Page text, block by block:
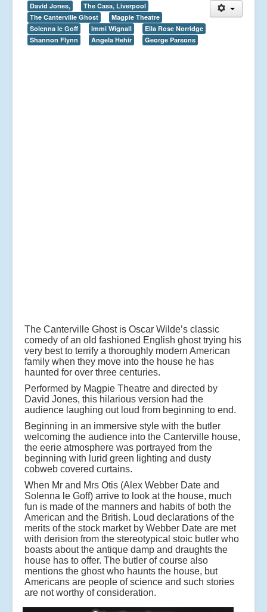
David Jones,
The Casa, Liverpool
The Canterville Ghost
Magpie Theatre
Solenna le Goff
Immi Wignall
Ella Rose Norridge
Shannon Flynn
Angela Hehir George Parsons
The Canterville Ghost is Oscar Wilde’s classic
comedy of an old fashioned English ghost trying his
very best to terrify a thoroughly modern American
family when they move into the house he has
haunted for over three centuries.
Performed by Magpie Theatre and directed by
David Jones, this hilarious version had the
audience laughing out loud from beginning to end.
Beginning in an immersive style with the butler
welcoming the audience into the Canterville house,
the eerie atmosphere was portrayed from the
beginning with lurid green lighting and dusty
cobweb covered curtains.
When Mr and Mrs Otis (Alex Webber Date and
Solenna le Goff) arrive to look at the house, much
fun is made of the manners and habits of both the
American and the British. Loud declarations of the
merits of the stock market by Webber Date are met
with derision from the stereotypical stoic butler who
boasts about the antique damp and draughts the
house has to offer. The butler of course also
mentions the ghost who haunts the house, but
Americans are people of science and such stories
are not worthy of consideration.